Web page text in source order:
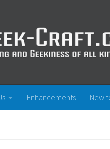
Enhancements New